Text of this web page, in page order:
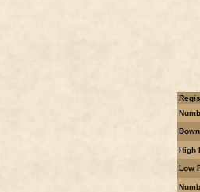
High
Low